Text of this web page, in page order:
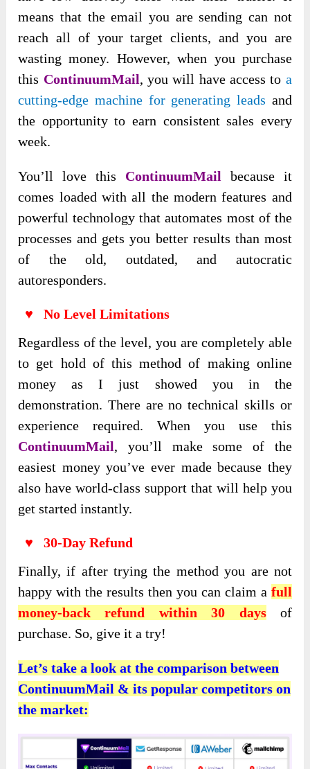
means that the email you are sending can not
reach all of your target clients, and you are
wasting money. However, when you purchase
this ContinuumMail, you will have access to a
cutting-edge machine for generating leads and
the opportunity to earn consistent sales every
week.
You’ll love this ContinuumMail because it
comes loaded with all the modern features and
powerful technology that automates most of the
processes and gets you better results than most
of the old, outdated, and autocratic
autoresponders.
♥ No Level Limitations
Regardless of the level, you are completely able
to get hold of this method of making online
money as I just showed you in the
demonstration. There are no technical skills or
experience required. When you use this
ContinuumMail, you’ll make some of the
easiest money you’ve ever made because they
also have world-class support that will help you
get started instantly.
♥ 30-Day Refund
Finally, if after trying the method you are not
happy with the results then you can claim a full
money-back refund within 30 daysof
purchase. So, give it a try!
Let’s take a look at the comparison between
ContinuumMail & its popular competitors on
the market: